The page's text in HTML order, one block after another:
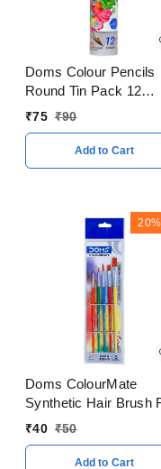
Doms Colour Pencils
Round Tin Pack 12
Shades
₹75 ₹90
Add to Cart
20%
Doms ColourMate
Synthetic Hair Brush
& Round 5 Pieces Set
₹40 ₹50
Add to Cart